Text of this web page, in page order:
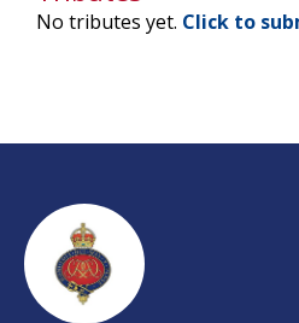
No tributes yet. Click to